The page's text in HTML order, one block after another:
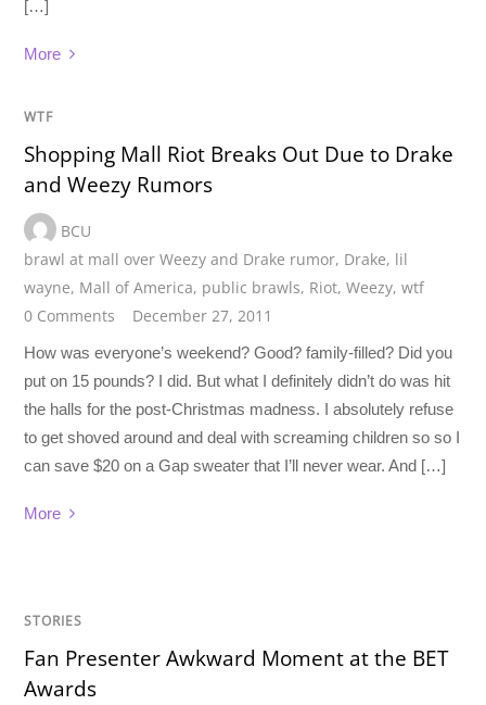
[…]
More
WTF
Shopping Mall Riot Breaks Out Due to Drake
and Weezy Rumors
BCU
brawl at mall over Weezy and Drake rumor, Drake, lil
wayne, Mall of America, public brawls, Riot,Weezy,wtf
0 Comments
December 27, 2011
How was everyone’s weekend? Good? family-filled? Did you
put on 15 pounds? I did. But what I definitely didn’t do was hit
the halls for the post-Christmas madness. I absolutely refuse
to get shoved around and deal with screaming children so so I
can save $20 on a Gap sweater that I’ll never wear. And […]
More
STORIES
Fan Presenter Awkward Moment at the BET
Awards